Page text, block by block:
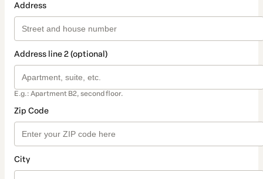
Address
Address line 2 (optional)
E.g.: Apartment B2, second floor.
Zip Code
City